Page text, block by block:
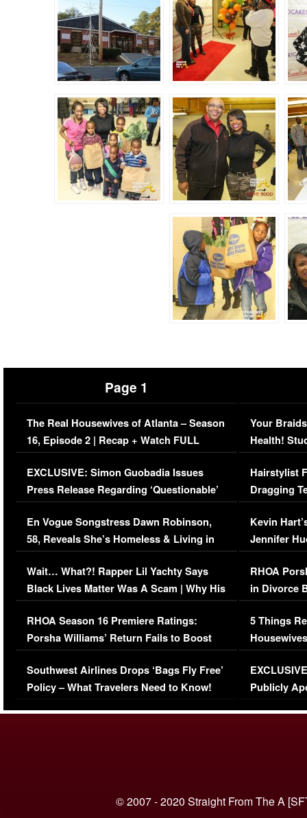
Page 1
The Real Housewives of Atlanta – Season
16, Episode 2 | Recap + Watch FULL
Episode (VIDEO)
EXCLUSIVE: Simon Guobadia Issues
Press Release Regarding ‘Questionable’
Immigration Issue
En Vogue Songstress Dawn Robinson,
58, Reveals She’s Homeless & Living in
Her Car (VIDEO)
Wait… What?! Rapper Lil Yachty Says
Black Lives Matter Was A Scam | Why His
Comments Were Reckless
RHOA Season 16 Premiere Ratings:
Porsha Williams’ Return Fails to Boost
Series-Low Viewership
Southwest Airlines Drops ‘Bags Fly Free’
Policy – What Travelers Need to Know!
Your
Health!
Concerns
Hairstylist
Dragging
Viral Video
Kevin
Jennifer
RHOA
in Divorce
Million
5 Things
Episode 1 |
(VIDEO)
Publicly
© 2007 - 2020 Straight From The A